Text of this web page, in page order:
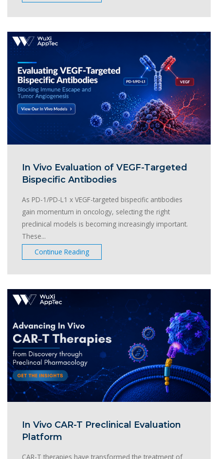
In Vivo Evaluation of VEGF-Targeted
Bispecific Antibodies
As PD-1/PD-L1 x VEGF-targeted bispecific antibodies
gain momentum in oncology, selecting the right
preclinical models is becoming increasingly important.
These...
Continue Reading
In Vivo CAR-T Preclinical Evaluation
Platform
CAR-T therapies have transformed the treatment of